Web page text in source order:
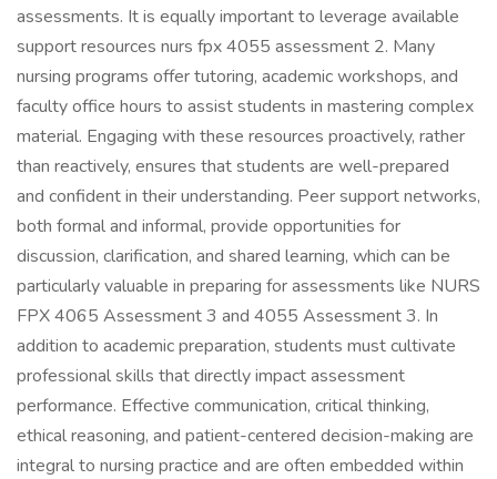
assessments. It is equally important to leverage available
support resources nurs fpx 4055 assessment 2. Many
nursing programs offer tutoring, academic workshops, and
faculty office hours to assist students in mastering complex
material. Engaging with these resources proactively, rather
than reactively, ensures that students are well-prepared
and confident in their understanding. Peer support networks,
both formal and informal, provide opportunities for
discussion, clarification, and shared learning, which can be
particularly valuable in preparing for assessments like NURS
FPX 4065 Assessment 3 and 4055 Assessment 3. In
addition to academic preparation, students must cultivate
professional skills that directly impact assessment
performance. Effective communication, critical thinking,
ethical reasoning, and patient-centered decision-making are
integral to nursing practice and are often embedded within